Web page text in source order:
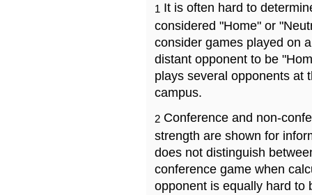
1 It is often hard to
considered "Home" or
consider games played on
distant opponent to be
plays several opponents at
campus.
2 Conference and non-
strength are shown for
does not distinguish
conference game when
opponent is equally hard to